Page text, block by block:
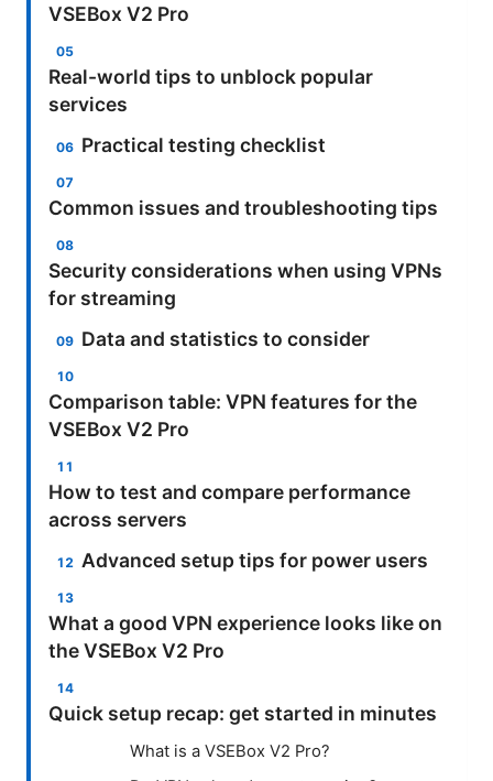
VSEBox V2 Pro
Real-world tips to unblock popular
services
Practical testing checklist
Common issues and troubleshooting tips
Security considerations when using VPNs
for streaming
Data and statistics to consider
Comparison table: VPN features for the
VSEBox V2 Pro
How to test and compare performance
across servers
Advanced setup tips for power users
What a good VPN experience looks like on
the VSEBox V2 Pro
Quick setup recap: get started in minutes
What is a VSEBox V2 Pro?